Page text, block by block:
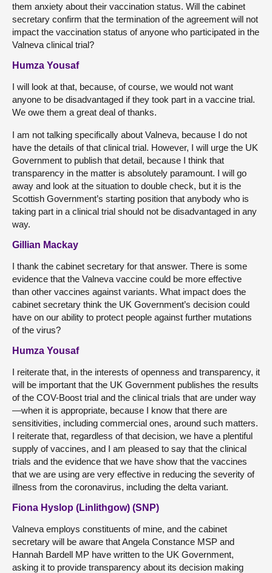
them anxiety about their vaccination status. Will the cabinet
secretary confirm that the termination of the agreement will not
impact the vaccination status of anyone who participated in the
Valneva clinical trial?
Humza Yousaf
I will look at that, because, of course, we would not want
anyone to be disadvantaged if they took part in a vaccine trial.
We owe them a great deal of thanks.
I am not talking specifically about Valneva, because I do not
have the details of that clinical trial. However, I will urge the UK
Government to publish that detail, because I think that
transparency in the matter is absolutely paramount. I will go
away and look at the situation to double check, but it is the
Scottish Government’s starting position that anybody who is
taking part in a clinical trial should not be disadvantaged in any
way.
Gillian Mackay
I thank the cabinet secretary for that answer. There is some
evidence that the Valneva vaccine could be more effective
than other vaccines against variants. What impact does the
cabinet secretary think the UK Government’s decision could
have on our ability to protect people against further mutations
of the virus?
Humza Yousaf
I reiterate that, in the interests of openness and transparency, it
will be important that the UK Government publishes the results
of the COV-Boost trial and the clinical trials that are under way
—when it is appropriate, because I know that there are
sensitivities, including commercial ones, around such matters.
I reiterate that, regardless of that decision, we have a plentiful
supply of vaccines, and I am pleased to say that the clinical
trials and the evidence that we have show that the vaccines
that we are using are very effective in reducing the severity of
illness from the coronavirus, including the delta variant.
Fiona Hyslop (Linlithgow) (SNP)
Valneva employs constituents of mine, and the cabinet
secretary will be aware that Angela Constance MSP and
Hannah Bardell MP have written to the UK Government,
asking it to provide transparency about its decision making